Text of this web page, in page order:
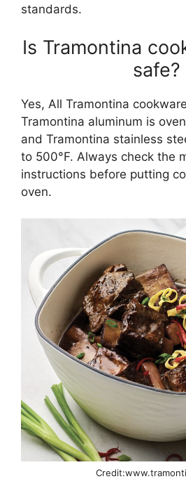
standards.
Is Tramontina
safe?
Yes, All Tramontina
Tramontina aluminum is
and Tramontina stainless
to 500°F. Always check the
instructions before putting
oven.